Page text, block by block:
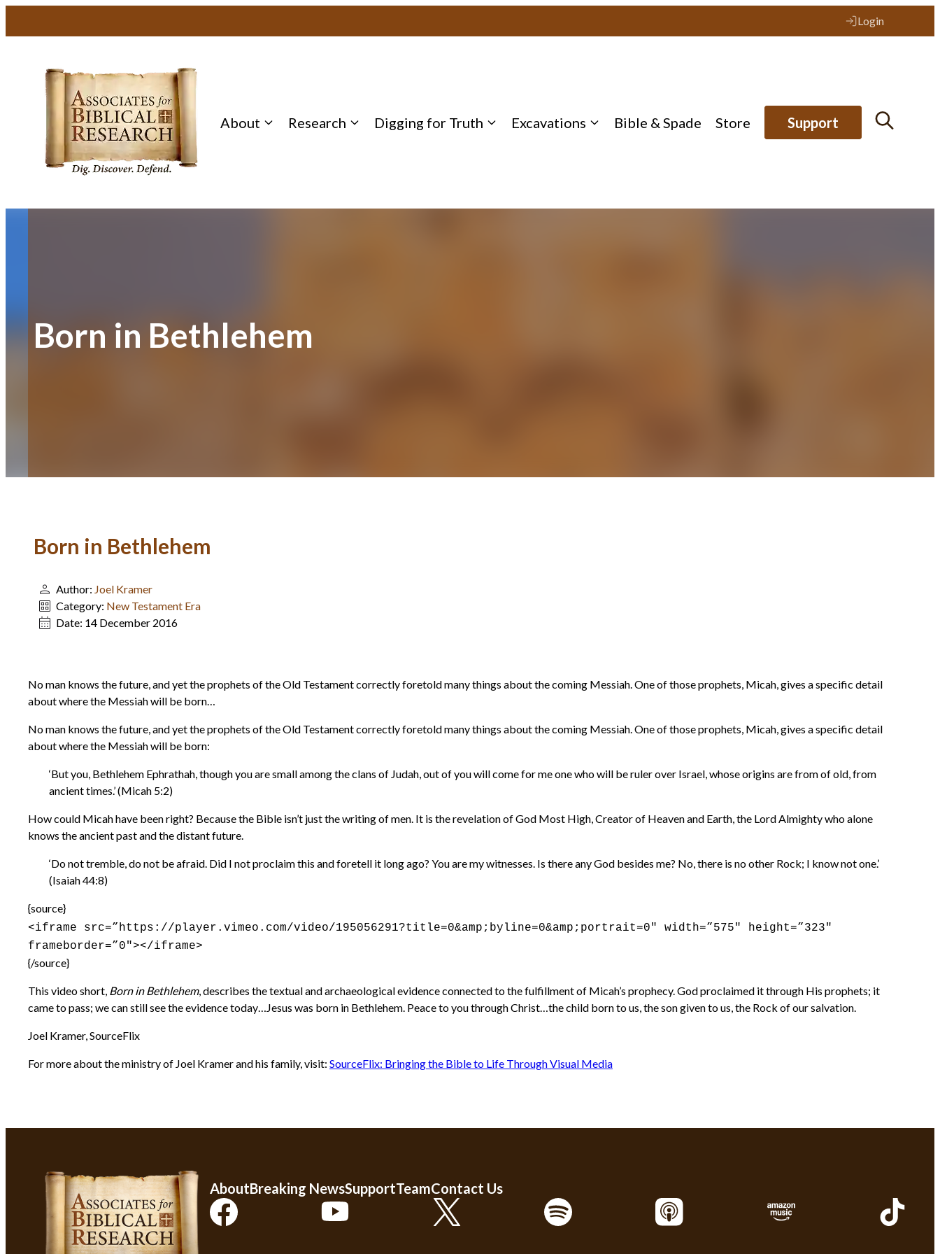
Login
About Research Digging for Truth Excavations Bible & Spade Store Support
Born in Bethlehem
Born in Bethlehem
Author: Joel Kramer
Category: New Testament Era
Date: 14 December 2016
No man knows the future, and yet the prophets of the Old Testament correctly foretold many things about the coming Messiah. One of those prophets, Micah, gives a specific detail
about where the Messiah will be born…
No man knows the future, and yet the prophets of the Old Testament correctly foretold many things about the coming Messiah. One of those prophets, Micah, gives a specific detail
about where the Messiah will be born:
‘But you, Bethlehem Ephrathah, though you are small among the clans of Judah, out of you will come for me one who will be ruler over Israel, whose origins are from of old, from
ancient times.’ (Micah 5:2)
How could Micah have been right? Because the Bible isn’t just the writing of men. It is the revelation of God Most High, Creator of Heaven and Earth, the Lord Almighty who alone
knows the ancient past and the distant future.
‘Do not tremble, do not be afraid. Did I not proclaim this and foretell it long ago? You are my witnesses. Is there any God besides me? No, there is no other Rock; I know not one.’
(Isaiah 44:8)
{source}
<iframe src=”https://player.vimeo.com/video/195056291?title=0&amp;byline=0&amp;portrait=0″ width=”575″ height=”323″
frameborder=”0″></iframe>
{/source}
This video short, Born in Bethlehem, describes the textual and archaeological evidence connected to the fulfillment of Micah’s prophecy. God proclaimed it through His prophets; it
came to pass; we can still see the evidence today…Jesus was born in Bethlehem. Peace to you through Christ…the child born to us, the son given to us, the Rock of our salvation.
Joel Kramer, SourceFlix
For more about the ministry of Joel Kramer and his family, visit: SourceFlix: Bringing the Bible to Life Through Visual Media
AboutBreaking NewsSupportTeamContact Us